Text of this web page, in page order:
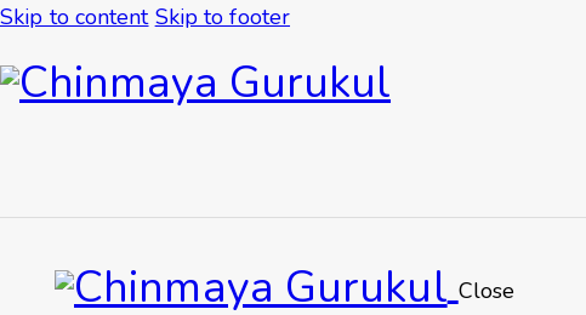
Skip to content Skip to footer
Close